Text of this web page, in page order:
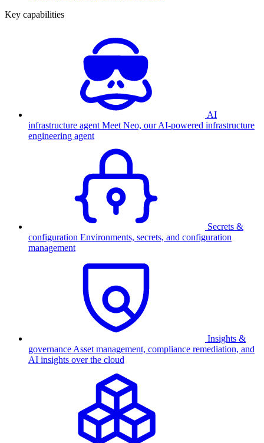
Key capabilities
AI
infrastructure agent Meet Neo, our AI-powered infrastructure
engineering agent
Secrets &
configuration Environments, secrets, and configuration
management
Insights &
governance Asset management, compliance remediation, and
AI insights over the cloud